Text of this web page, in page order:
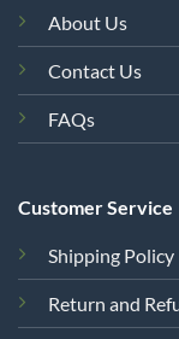
About Us
Contact Us
FAQs
Customer Service
Shipping Policy
Return and